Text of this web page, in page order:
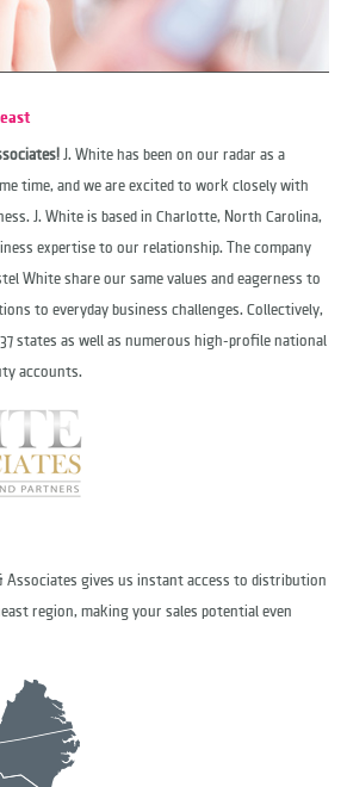
J. White has been on our radar as a
time, and we are excited to work closely with
J. White is based in Charlotte, North Carolina,
expertise to our relationship. The company
White share our same values and eagerness to
to everyday business challenges. Collectively,
states as well as numerous high-profile national
accounts.
Associates gives us instant access to distribution
region, making your sales potential even